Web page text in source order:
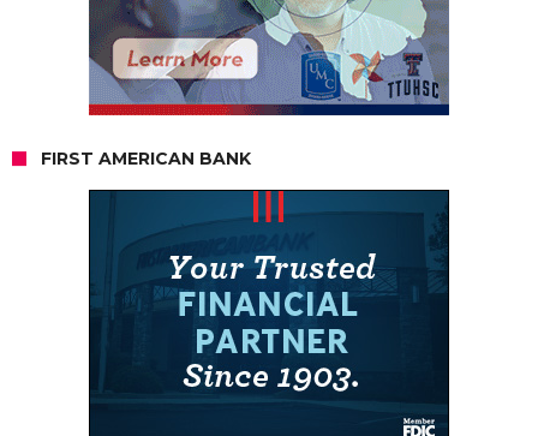
FIRST AMERICAN BANK